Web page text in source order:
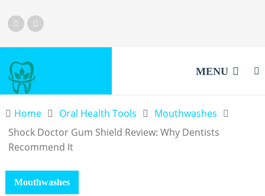
MENU
Home Oral Health Tools
Mouthwashes
Shock Doctor Gum Shield Review: Why Dentists
Recommend It
Mouthwashes